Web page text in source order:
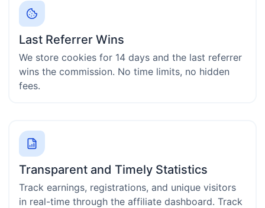
Last Referrer Wins
We store cookies for 14 days and the last referrer
wins the commission. No time limits, no hidden
fees.
Transparent and Timely Statistics
Track earnings, registrations, and unique visitors
in real-time through the affiliate dashboard. Track